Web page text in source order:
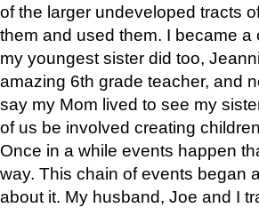
of the larger undeveloped tracts
them and used them. I became a
my youngest sister did too,
amazing 6th grade teacher, and
say my Mom lived to see my
of us be involved creating
Once in a while events happen
way. This chain of events began
about it. My husband, Joe and I